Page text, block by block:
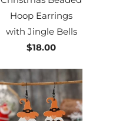
Hoop Earrings
with Jingle Bells
$18.00